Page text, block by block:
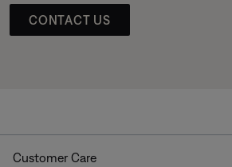
CONTACT US
Customer Care